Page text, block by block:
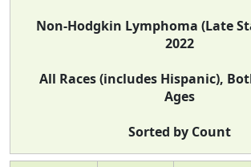
Non-Hodgkin Lymphoma (Late
2022
All Races (includes Hispanic),
Ages
Sorted by Count